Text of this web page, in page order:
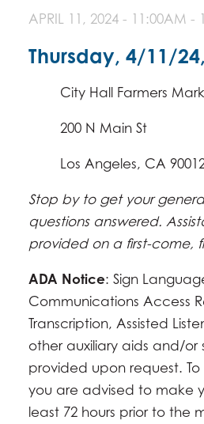
APRIL 11, 2024 - 11:00AM -
Thursday, 4/11/
City Hall Farmers
200 N Main St
Los Angeles, CA
Stop by to get your
questions answered.
provided on a first-come,
ADA Notice: Sign
Communications Access
Transcription, Assisted
other auxiliary aids and/or
provided upon request.
you are advised to make
least 72 hours prior to the